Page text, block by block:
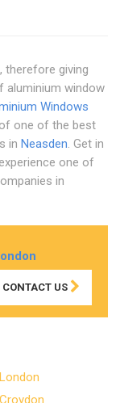
therefore giving
aluminium window
Windows
one of the best
in Neasden . Get in
one of
in
CONTACT US